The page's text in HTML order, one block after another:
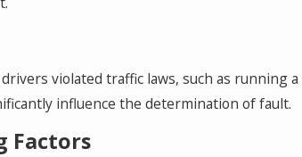
violated traffic laws, such as running
influence the determination of fault.
Factors